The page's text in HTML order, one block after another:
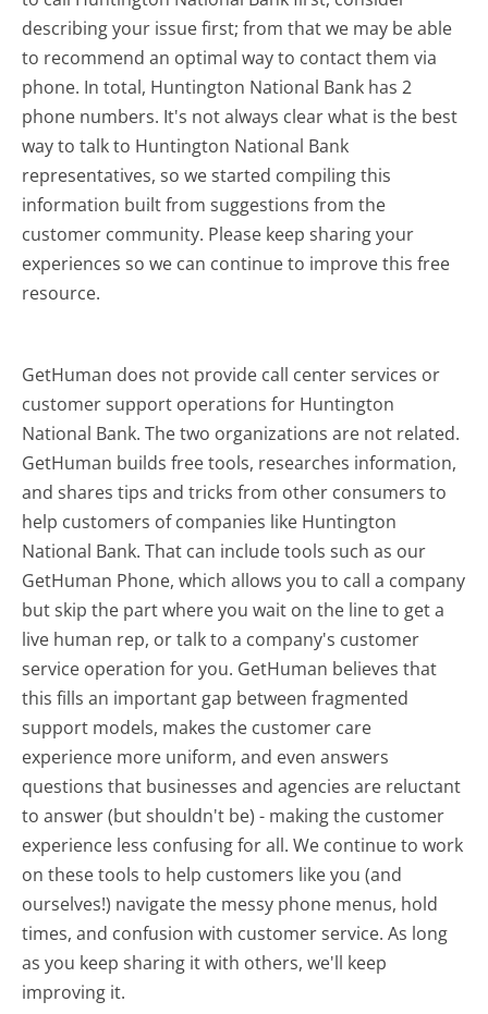
describing your issue first; from that we may be able
to recommend an optimal way to contact them via
phone. In total, Huntington National Bank has 2
phone numbers. It's not always clear what is the best
way to talk to Huntington National Bank
representatives, so we started compiling this
information built from suggestions from the
customer community. Please keep sharing your
experiences so we can continue to improve this free
resource.
GetHuman does not provide call center services or
customer support operations for Huntington
National Bank. The two organizations are not related.
GetHuman builds free tools, researches information,
and shares tips and tricks from other consumers to
help customers of companies like Huntington
National Bank. That can include tools such as our
GetHuman Phone, which allows you to call a company
but skip the part where you wait on the line to get a
live human rep, or talk to a company's customer
service operation for you. GetHuman believes that
this fills an important gap between fragmented
support models, makes the customer care
experience more uniform, and even answers
questions that businesses and agencies are reluctant
to answer (but shouldn't be) - making the customer
experience less confusing for all.We continue to work
on these tools to help customers like you (and
ourselves!) navigate the messy phone menus, hold
times, and confusion with customer service. As long
as you keep sharing it with others, we'll keep
improving it.